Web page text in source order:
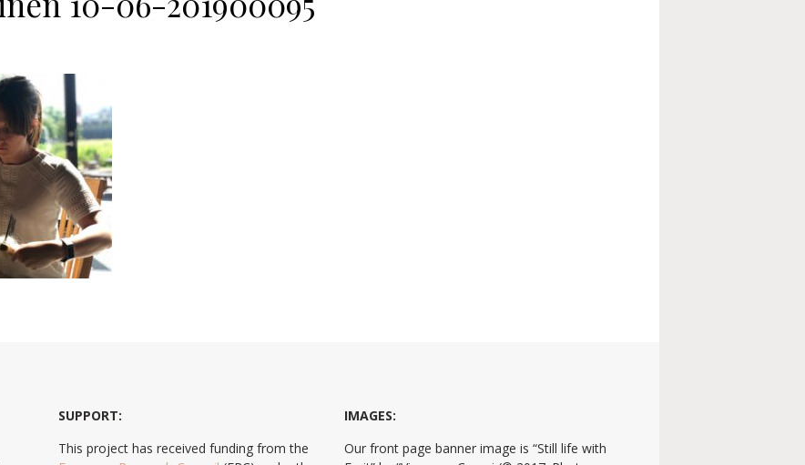
SUPPORT:
This project has received funding from the
IMAGES:
Our front page banner image is “Still life with